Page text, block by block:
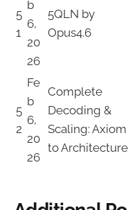
5
1
b
6,
20
26
5QLN by
Opus4.6
5
2
Fe
b
6,
20
26
Complete
Decoding &
Scaling: Axiom
to Architecture